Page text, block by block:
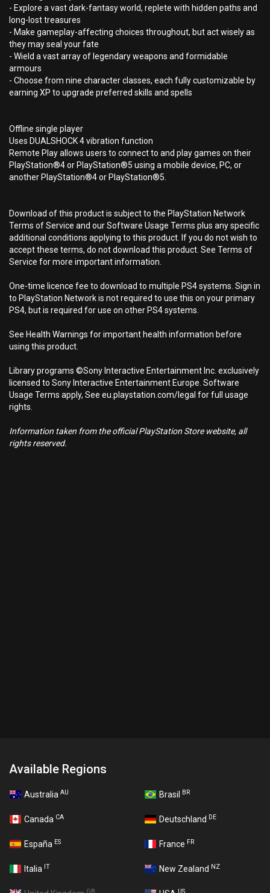
- Explore a vast dark-fantasy world, replete with hidden paths and
long-lost treasures
- Make gameplay-affecting choices throughout, but act wisely as
they may seal your fate
- Wield a vast array of legendary weapons and formidable
armours
- Choose from nine character classes, each fully customizable by
earning XP to upgrade preferred skills and spells
Offline single player
Uses DUALSHOCK 4 vibration function
Remote Play allows users to connect to and play games on their
PlayStation®4 or PlayStation®5 using a mobile device, PC, or
another PlayStation®4 or PlayStation®5.
Download of this product is subject to the PlayStation Network
Terms of Service and our Software Usage Terms plus any specific
additional conditions applying to this product. If you do not wish to
accept these terms, do not download this product. See Terms of
Service for more important information.
One-time licence fee to download to multiple PS4 systems. Sign in
to PlayStation Network is not required to use this on your primary
PS4, but is required for use on other PS4 systems.
See Health Warnings for important health information before
using this product.
Library programs ©Sony Interactive Entertainment Inc. exclusively
licensed to Sony Interactive Entertainment Europe. Software
Usage Terms apply, See eu.playstation.com/legal for full usage
rights.
Information taken from the official PlayStation Store website, all
rights reserved.
Available Regions
Australia AU Brasil BR
Canada CA Deutschland DE
España ES France FR
Italia IT New Zealand NZ
GB US